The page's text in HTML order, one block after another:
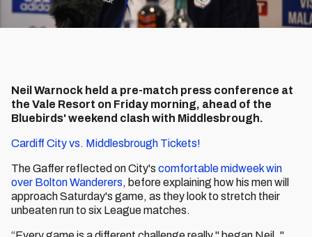
Neil Warnock held a pre-match press conference at
the Vale Resort on Friday morning, ahead of the
Bluebirds' weekend clash with Middlesbrough.
Cardiff City vs. Middlesbrough Tickets!
The Gaffer reflected on City's comfortable midweek win
over Bolton Wanderers, before explaining how his men will
approach Saturday's game, as they look to stretch their
unbeaten run to six League matches.